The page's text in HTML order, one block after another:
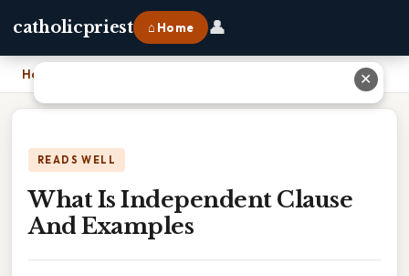
catholicpriest ⌂ Home 👤
Home
READS WELL
What Is Independent Clause
And Examples
✕